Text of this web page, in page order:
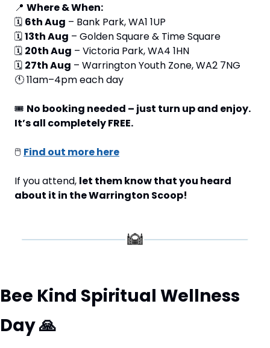
📍 Where & When:
🗓 6th Aug – Bank Park, WA1 1UP
🗓 13th Aug – Golden Square & Time Square
🗓 20th Aug – Victoria Park, WA4 1HN
🗓 27th Aug – Warrington Youth Zone, WA2 7NG
🕚 11am–4pm each day
🎟 No booking needed – just turn up and enjoy.
It’s all completely FREE.
🖱 Find out more here
If you attend, let them know that you heard
about it in the Warrington Scoop!
Bee Kind Spiritual Wellness
Day 🙏